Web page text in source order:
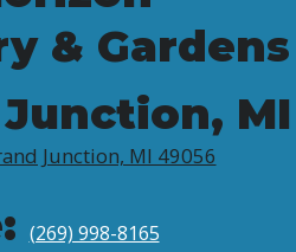
& Gardens
MI
Junction, MI 49056
(269) 998-8165